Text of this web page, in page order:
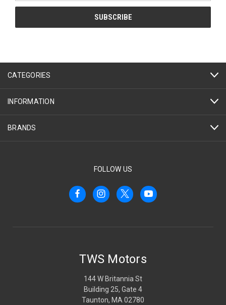
CATEGORIES
INFORMATION
BRANDS
FOLLOW US
TWS Motors
144 W Britannia St
Building 25, Gate 4
Taunton, MA 02780